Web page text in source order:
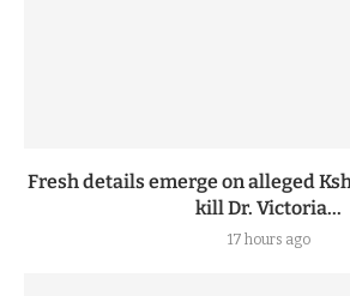
Fresh details emerge on alleged
kill Dr. Victoria...
17 hours ago